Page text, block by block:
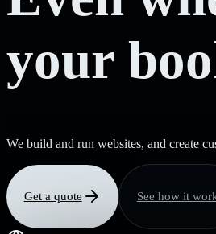
your
We build and run websites, and create
Get a quote See how it